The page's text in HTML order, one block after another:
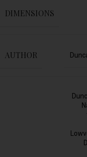
DIMENSIONS
AUTHOR